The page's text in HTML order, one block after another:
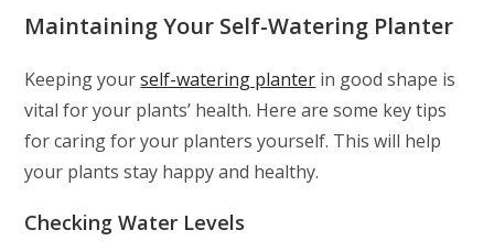
Maintaining Your Self-Watering Planter
Keeping yourself-watering planter in good shape is
vital for your plants’ health. Here are some key tips
for caring for your planters yourself. This will help
your plants stay happy and healthy.
Checking Water Levels